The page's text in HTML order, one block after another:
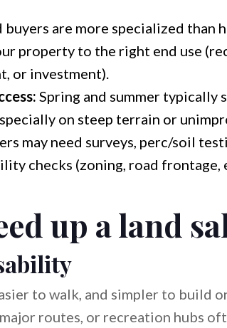
buyers are more specialized than
property to the right end use
or investment).
Spring and summer typically
on steep terrain or
may need surveys, perc/soil
checks (zoning, road frontage,
up a land
to walk, and simpler to build
routes, or recreation hubs